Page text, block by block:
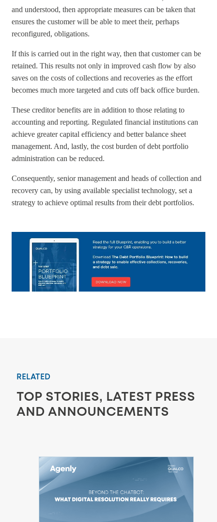
and understood, then appropriate measures can be taken that
ensures the customer will be able to meet their, perhaps
reconfigured, obligations.
If this is carried out in the right way, then that customer can be
retained. This results not only in improved cash flow by also
saves on the costs of collections and recoveries as the effort
becomes much more targeted and cuts off back office burden.
These creditor benefits are in addition to those relating to
accounting and reporting. Regulated financial institutions can
achieve greater capital efficiency and better balance sheet
management. And, lastly, the cost burden of debt portfolio
administration can be reduced.
Consequently, senior management and heads of collection and
recovery can, by using available specialist technology, set a
strategy to achieve optimal results from their debt portfolios.
RELATED
TOP STORIES, LATEST PRESS
AND ANNOUNCEMENTS